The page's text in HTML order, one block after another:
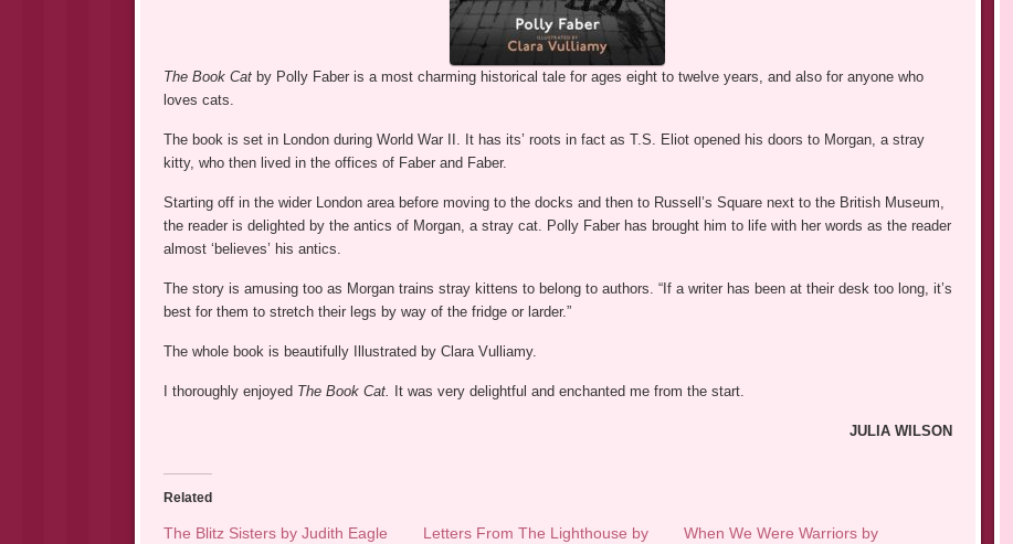
The Book Cat by Polly Faber is a most charming historical tale for ages eight to twelve years, and also for anyone who
loves cats.
The book is set in London during World War II. It has its’ roots in fact as T.S. Eliot opened his doors to Morgan, a stray
kitty, who then lived in the offices of Faber and Faber.
Starting off in the wider London area before moving to the docks and then to Russell’s Square next to the British Museum,
the reader is delighted by the antics of Morgan, a stray cat. Polly Faber has brought him to life with her words as the reader
almost ‘believes’ his antics.
The story is amusing too as Morgan trains stray kittens to belong to authors. “If a writer has been at their desk too long, it’s
best for them to stretch their legs by way of the fridge or larder.”
The whole book is beautifully Illustrated by Clara Vulliamy.
I thoroughly enjoyed The Book Cat. It was very delightful and enchanted me from the start.
JULIA WILSON
Related
The Blitz Sisters by Judith Eagle
Letters From The Lighthouse by
When We Were Warriors by